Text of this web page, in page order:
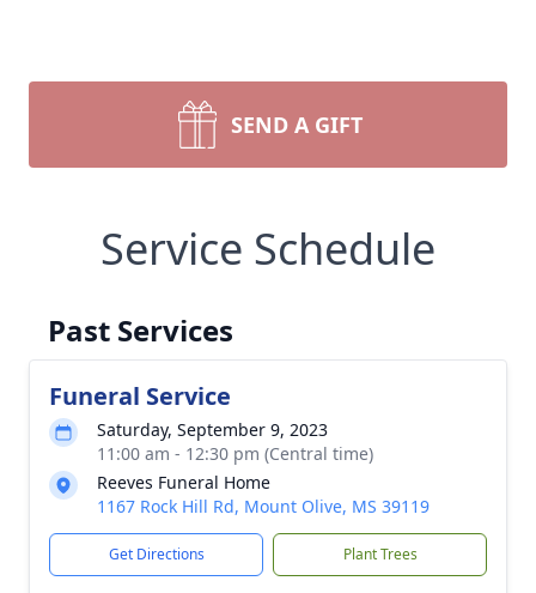
SEND A GIFT
Service Schedule
Past Services
Funeral Service
Saturday, September 9, 2023
11:00 am - 12:30 pm (Central time)
Reeves Funeral Home
1167 Rock Hill Rd, Mount Olive, MS 39119
Get Directions Plant Trees